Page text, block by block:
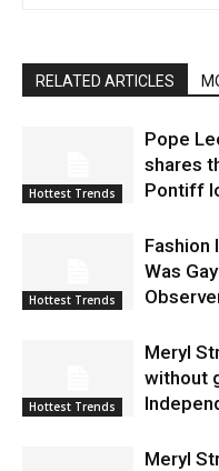
RELATED ARTICLES
Hottest Trends
Pope
shares
Pontiff
Hottest Trends
Fashion
Was
Hottest Trends
Meryl
without
Meryl